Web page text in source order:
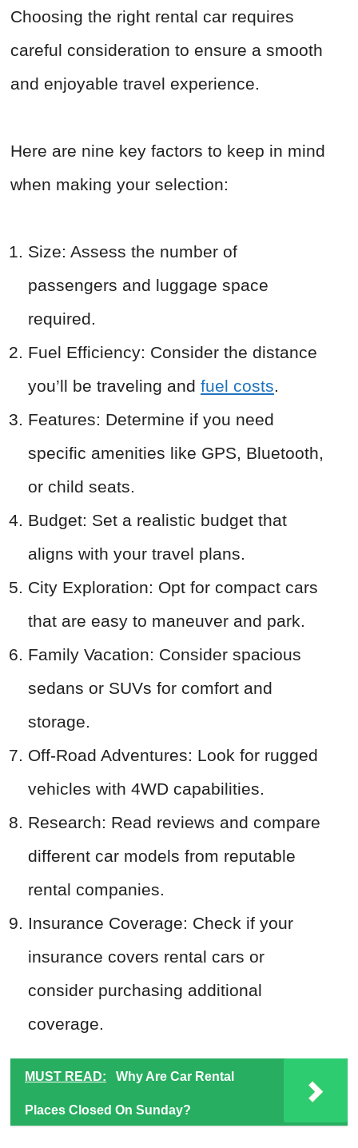
Choosing the right rental car requires
careful consideration to ensure a smooth
and enjoyable travel experience.
Here are nine key factors to keep in mind
when making your selection:
Size: Assess the number of
passengers and luggage space
required.
Fuel Efficiency: Consider the distance
you’ll be traveling and fuel costs.
Features: Determine if you need
specific amenities like GPS, Bluetooth,
or child seats.
Budget: Set a realistic budget that
aligns with your travel plans.
City Exploration: Opt for compact cars
that are easy to maneuver and park.
Family Vacation: Consider spacious
sedans or SUVs for comfort and
storage.
Off-Road Adventures: Look for rugged
vehicles with 4WD capabilities.
Research: Read reviews and compare
different car models from reputable
rental companies.
Insurance Coverage: Check if your
insurance covers rental cars or
consider purchasing additional
coverage.
MUST READ: Why Are Car Rental
Places Closed On Sunday?